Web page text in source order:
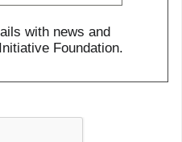
with news and
Foundation.